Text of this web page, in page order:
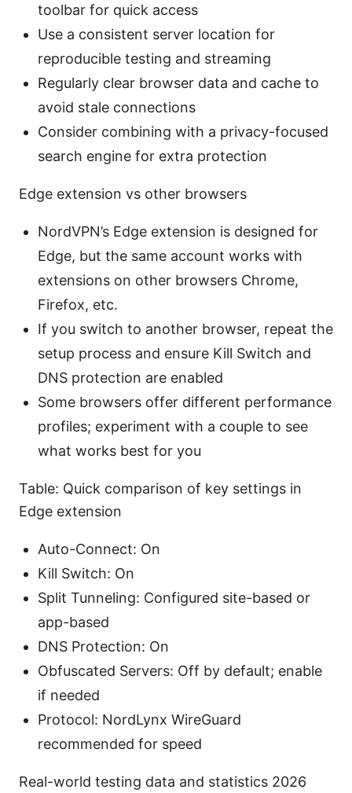
toolbar for quick access
Use a consistent server location for
reproducible testing and streaming
Regularly clear browser data and cache to
avoid stale connections
Consider combining with a privacy-focused
search engine for extra protection
Edge extension vs other browsers
NordVPN’s Edge extension is designed for
Edge, but the same account works with
extensions on other browsers Chrome,
Firefox, etc.
If you switch to another browser, repeat the
setup process and ensure Kill Switch and
DNS protection are enabled
Some browsers offer different performance
profiles; experiment with a couple to see
what works best for you
Table: Quick comparison of key settings in
Edge extension
Auto-Connect: On
Kill Switch: On
Split Tunneling: Configured site-based or
app-based
DNS Protection: On
Obfuscated Servers: Off by default; enable
if needed
Protocol: NordLynx WireGuard
recommended for speed
Real-world testing data and statistics 2026